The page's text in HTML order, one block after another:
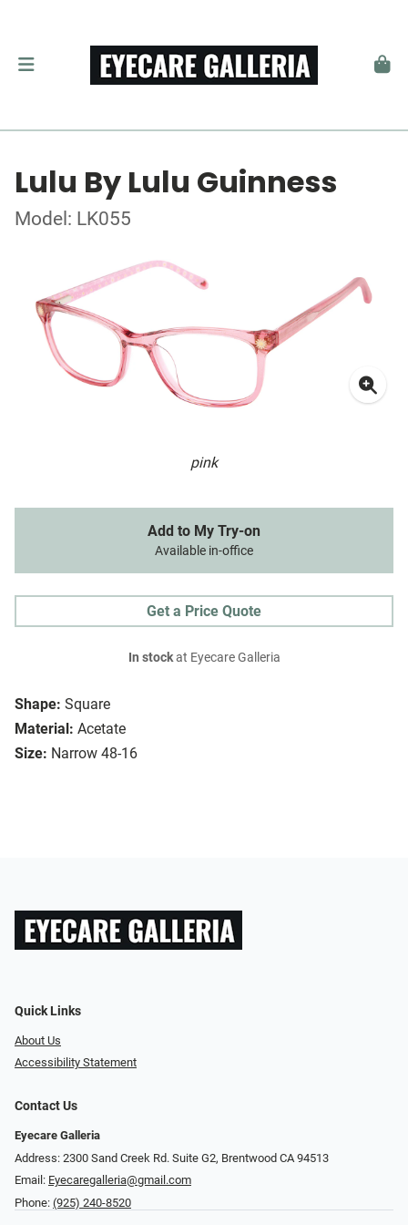
Lulu By Lulu Guinness
Model: LK055
pink
Shape: Square
Material: Acetate
Size: Narrow 48-16
Add to My Try-on
Available in-office
Get a Price Quote
In stockat Eyecare Galleria
Quick Links
About Us
Accessibility Statement
Contact Us
Eyecare Galleria
Address: 2300 Sand Creek Rd. Suite G2, Brentwood CA 94513
Email: Eyecaregalleria@gmail.com
Phone: (925) 240-8520